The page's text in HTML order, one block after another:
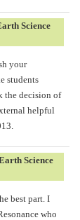
Science
your
students
the decision of
helpful
Science
best part. I
who